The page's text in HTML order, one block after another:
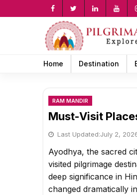
to
Home Destination
RAM MANDIR
Must-Visit
Last Updated:July 2,
Ayodhya, the sacred
visited pilgrimage
deep significance in
changed dramatically